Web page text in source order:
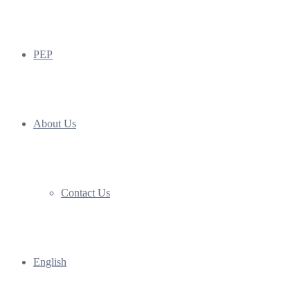
PEP
About Us
Contact Us
English